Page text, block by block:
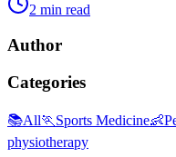
2 min read
Author
Categories
📚All🏃 Sports Medicine👶
physiotherapy